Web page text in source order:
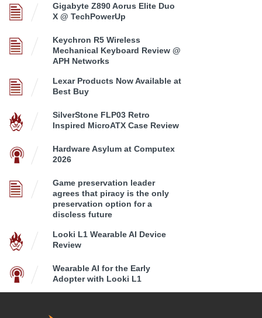
Gigabyte Z890 Aorus Elite Duo
X @ TechPowerUp
Keychron R5 Wireless
Mechanical Keyboard Review @
APH Networks
Lexar Products Now Available at
Best Buy
SilverStone FLP03 Retro
Inspired MicroATX Case Review
Hardware Asylum at Computex
2026
Game preservation leader
agrees that piracy is the only
preservation option for a
discless future
Looki L1 Wearable AI Device
Review
Wearable AI for the Early
Adopter with Looki L1